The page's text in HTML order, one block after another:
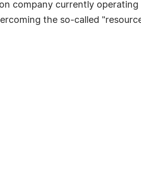
company currently operating
the so-called